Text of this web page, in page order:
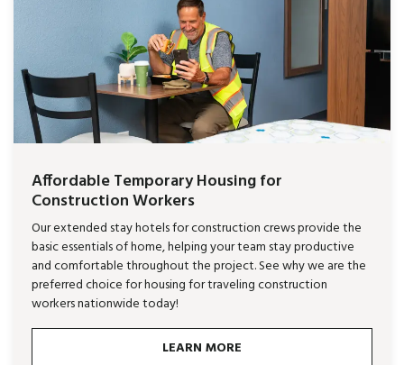
Affordable Temporary Housing for
Construction Workers
Our extended stay hotels for construction crews provide the
basic essentials of home, helping your team stay productive
and comfortable throughout the project. See why we are the
preferred choice for housing for traveling construction
workers nationwide today!
LEARN MORE